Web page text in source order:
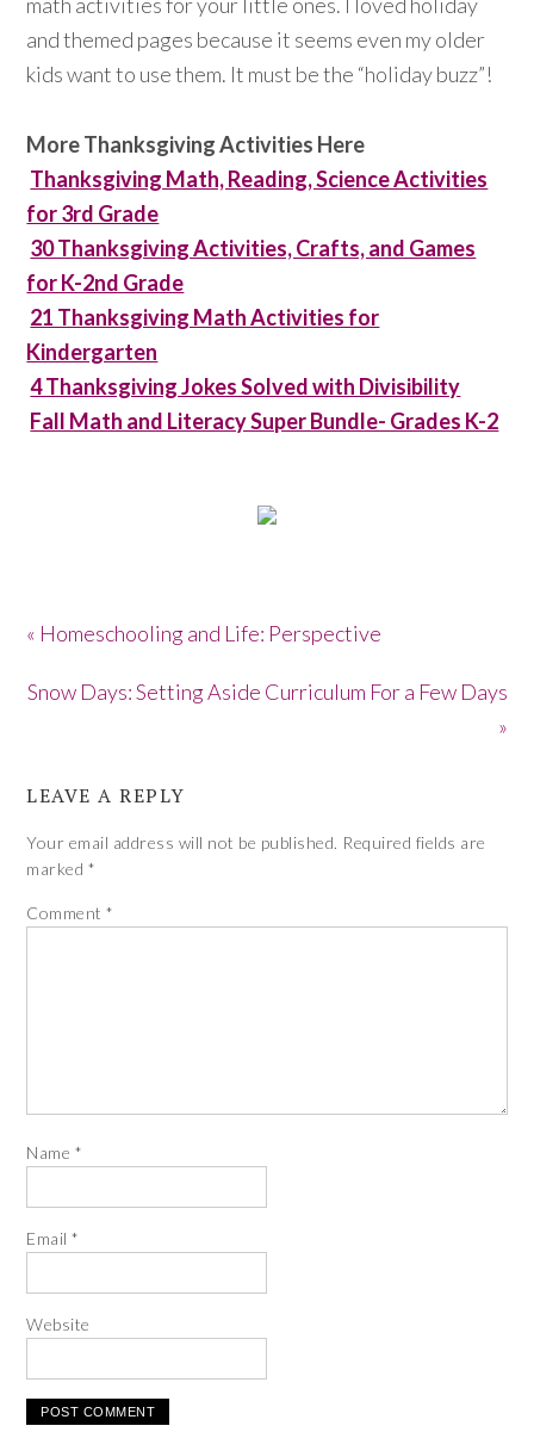
and themed pages because it seems even my older
kids want to use them. It must be the “holiday buzz”!
More Thanksgiving Activities Here
Thanksgiving Math, Reading, Science Activities
for 3rd Grade
30 Thanksgiving Activities, Crafts, and Games
for K-2nd Grade
21 Thanksgiving Math Activities for
Kindergarten
4 Thanksgiving Jokes Solved with Divisibility
Fall Math and Literacy Super Bundle- Grades K-2
« Homeschooling and Life: Perspective
Snow Days: Setting Aside Curriculum For a Few Days
»
LEAVE A REPLY
Your email address will not be published. Required fields are
marked *
Comment*
Name *
Email*
Website